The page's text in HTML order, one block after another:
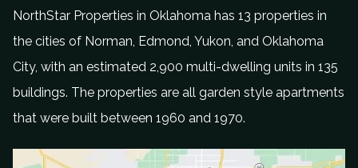
NorthStar Properties in Oklahoma has 13 properties in
the cities of Norman, Edmond, Yukon, and Oklahoma
City, with an estimated 2,900 multi-dwelling units in 135
buildings. The properties are all garden style apartments
that were built between 1960 and 1970.